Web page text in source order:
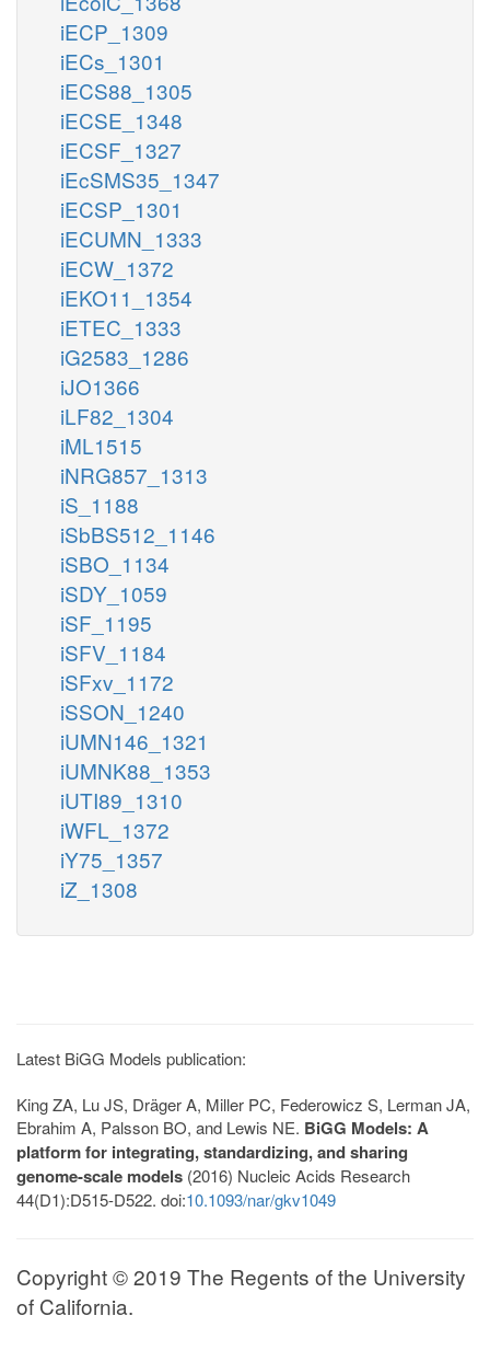
iECP_1309
iECs_1301
iECS88_1305
iECSE_1348
iECSF_1327
iEcSMS35_1347
iECSP_1301
iECUMN_1333
iECW_1372
iEKO11_1354
iETEC_1333
iG2583_1286
iJO1366
iLF82_1304
iML1515
iNRG857_1313
iS_1188
iSbBS512_1146
iSBO_1134
iSDY_1059
iSF_1195
iSFV_1184
iSFxv_1172
iSSON_1240
iUMN146_1321
iUMNK88_1353
iUTI89_1310
iWFL_1372
iY75_1357
iZ_1308
Latest BiGG Models publication:
King ZA, Lu JS, Dräger A, Miller PC, Federowicz S, Lerman JA,
Ebrahim A, Palsson BO, and Lewis NE. BiGG Models: A
platform for integrating, standardizing, and sharing
genome-scale models (2016) Nucleic Acids Research
44(D1):D515-D522. doi:10.1093/nar/gkv1049
Copyright © 2019 The Regents of the University
of California.